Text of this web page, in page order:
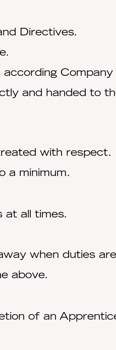
Directives.
Company
and handed to
with respect.
a minimum.
at all times.
when duties
above.
of an